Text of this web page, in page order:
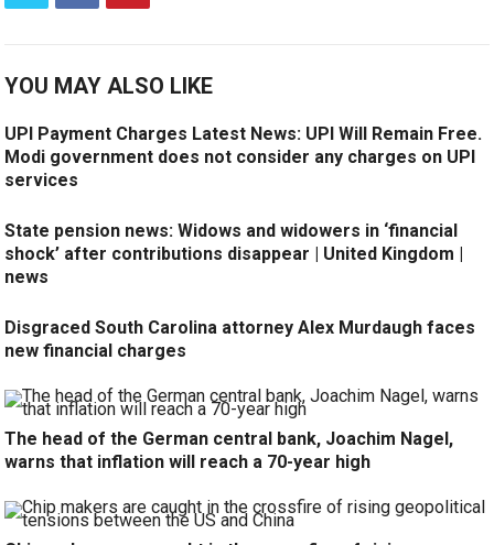
YOU MAY ALSO LIKE
UPI Payment Charges Latest News: UPI Will Remain Free.
Modi government does not consider any charges on UPI
services
State pension news: Widows and widowers in ‘financial
shock’ after contributions disappear | United Kingdom |
news
Disgraced South Carolina attorney Alex Murdaugh faces
new financial charges
The head of the German central bank, Joachim Nagel,
warns that inflation will reach a 70-year high